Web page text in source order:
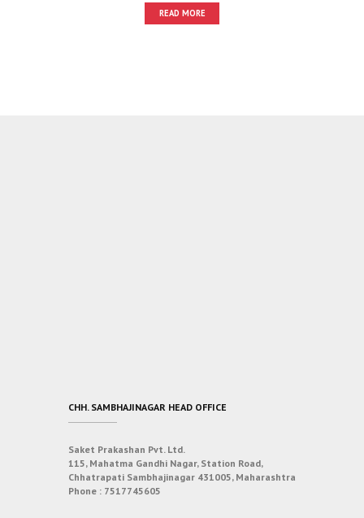
READ MORE
CHH. SAMBHAJINAGAR HEAD OFFICE
Saket Prakashan Pvt. Ltd.
115, Mahatma Gandhi Nagar, Station Road,
Chhatrapati Sambhajinagar 431005, Maharashtra
Phone : 7517745605